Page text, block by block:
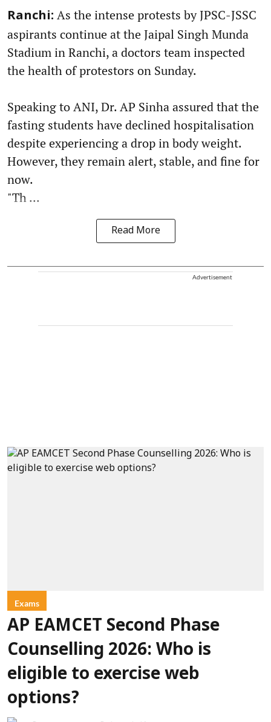
Ranchi: As the intense protests by JPSC-JSSC
aspirants continue at the Jaipal Singh Munda
Stadium in Ranchi, a doctors team inspected
the health of protestors on Sunday.
Speaking to ANI, Dr. AP Sinha assured that the
fasting students have declined hospitalisation
despite experiencing a drop in body weight.
However, they remain alert, stable, and fine for
now.
"Th ...
Read More
Advertisement
Exams
AP EAMCET Second Phase
Counselling 2026: Who is
eligible to exercise web
options?